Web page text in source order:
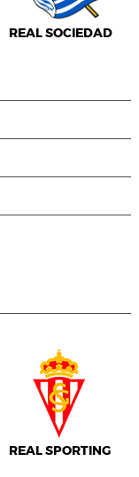
REAL SOCIEDAD
REAL SPORTING